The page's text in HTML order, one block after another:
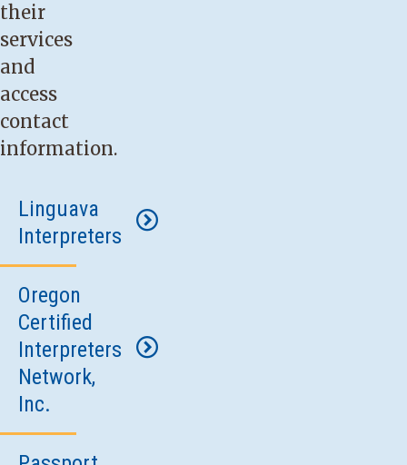
their
services
and
access
contact
information.
Linguava
Interpreters
Phone:
800-
716-
1777.
Fax:
503-
Oregon
Certified
Interpreters
Network,
Inc.